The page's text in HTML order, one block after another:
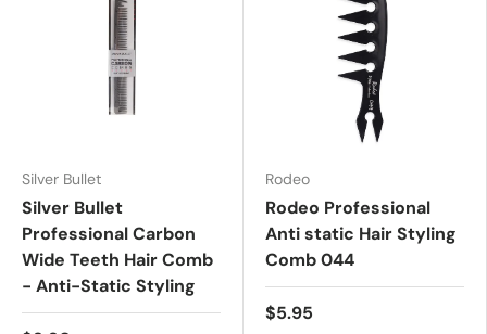
Silver Bullet
Silver Bullet
Professional Carbon
Wide Teeth Hair Comb
- Anti-Static Styling
Rodeo
Rodeo Professional
Anti static Hair Styling
Comb 044
$5.95